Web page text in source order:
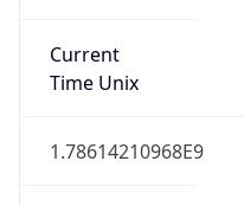
Current
Time Unix
1.78614210968E9